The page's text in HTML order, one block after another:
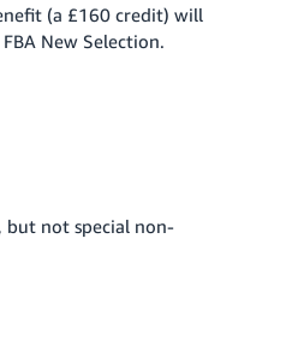
(a £160 credit) will
New Selection.
but not special non-